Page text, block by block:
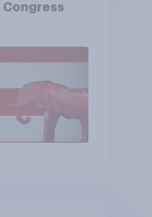
Congress